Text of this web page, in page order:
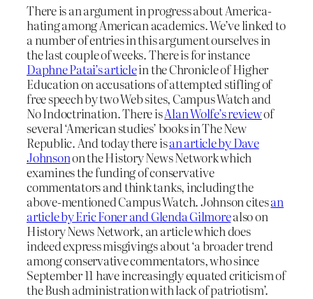
There is an argument in progress about America-
hating among American academics. We’ve linked to
a number of entries in this argument ourselves in
the last couple of weeks. There is for instance
Daphne Patai’s articlein the Chronicle of Higher
Education on accusations of attempted stifling of
free speech by two Web sites, Campus Watch and
No Indoctrination. There isAlan Wolfe’s reviewof
several ‘American studies’ books in The New
Republic. And today there isan article by Dave
Johnsonon the History News Network which
examines the funding of conservative
commentators and think tanks, including the
above-mentioned Campus Watch. Johnson citesan
article by Eric Foner and Glenda Gilmorealso on
History News Network, an article which does
indeed express misgivings about ‘a broader trend
among conservative commentators, who since
September 11 have increasingly equated criticism of
the Bush administration with lack of patriotism’.